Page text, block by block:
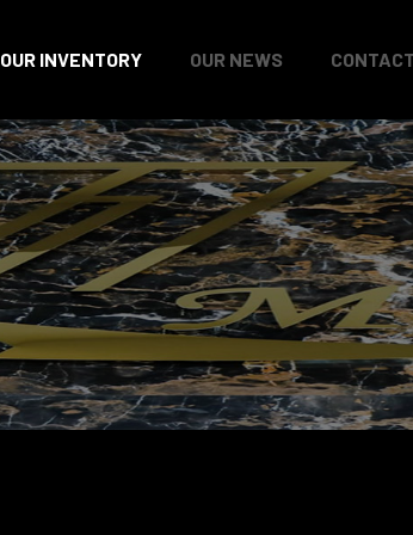
OUR INVENTORY OUR NEWS